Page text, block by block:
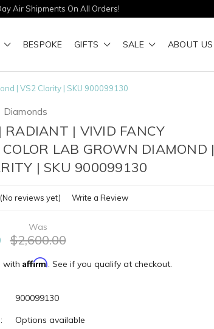
Air Shipments On All Orders!
BESPOKE GIFTS SALE ABOUT US
| VS2 Clarity | SKU 900099130
Diamonds
RADIANT | VIVID FANCY
LAB GROWN DIAMOND |
| SKU 900099130
(No reviews yet) Write a Review
Was
$2,600.00
with Affirm. See if you qualify at checkout.
900099130
Options available